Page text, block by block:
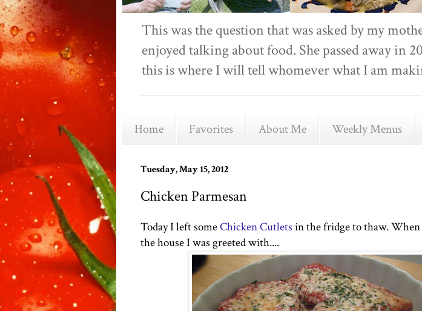
This was the question that was asked by my
enjoyed talking about food. She passed away in
this is where I will tell whomever what I am
Home Favorites About Me Weekly Menus
Tuesday, May 15, 2012
Chicken Parmesan
Today I left someChicken Cutlets in the fridge to thaw.
the house I was greeted with....